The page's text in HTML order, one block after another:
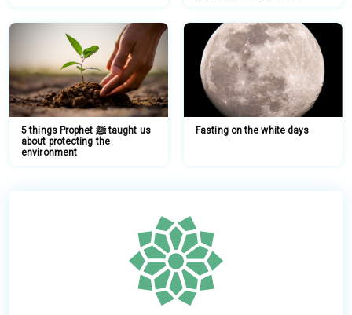
5 things Prophet ﷺ taught us
about protecting the
environment
Fasting on the white days